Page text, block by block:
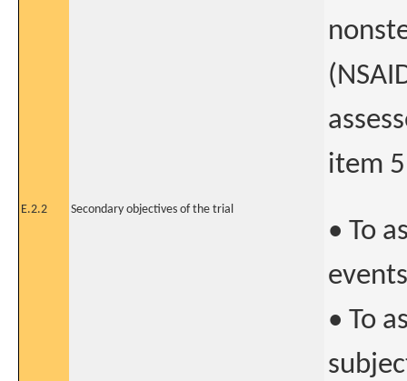
item
E.2.2 Secondary objectives of the trial
• To
events
• To